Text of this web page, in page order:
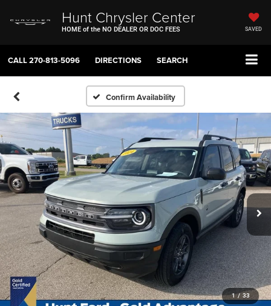
Hunt Chrysler Center
HOME of the NO DEALER OR DOC FEES SAVED
CALL270-813-5096 DIRECTIONS SEARCH
Confirm Availability
1 / 33